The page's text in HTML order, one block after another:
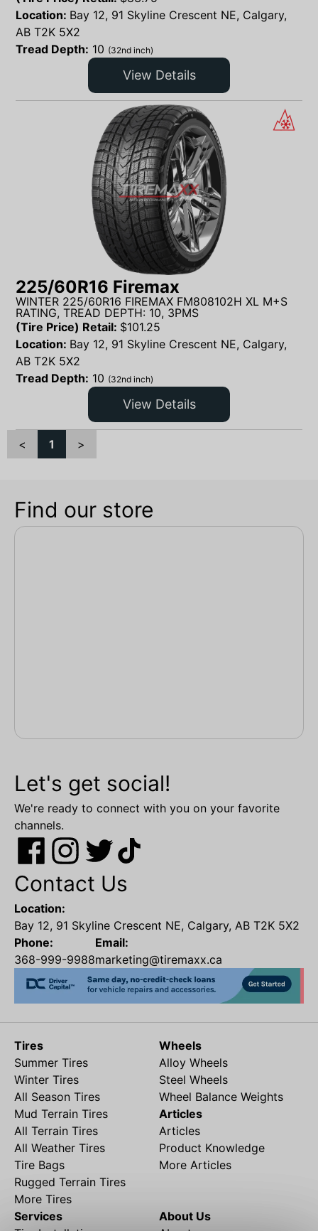
Location: Bay 12, 91 Skyline Crescent NE, Calgary,
AB T2K 5X2
Tread Depth: 10 (32nd inch)
View Details
225/60R16 Firemax
WINTER 225/60R16 FIREMAX FM808102H XL M+S
RATING, TREAD DEPTH: 10, 3PMS
(Tire Price) Retail: $101.25
Location: Bay 12, 91 Skyline Crescent NE, Calgary,
AB T2K 5X2
Tread Depth: 10 (32nd inch)
View Details
< 1 >
Find our store
Let's get social!
We're ready to connect with you on your favorite
channels.
Contact Us
Location:
Bay 12, 91 Skyline Crescent NE, Calgary, AB T2K 5X2
Phone:
368-999-9988
Email:
marketing@tiremaxx.ca
Tires
Summer Tires
Winter Tires
All Season Tires
Mud Terrain Tires
All Terrain Tires
All Weather Tires
Tire Bags
Rugged Terrain Tires
More Tires
Wheels
Alloy Wheels
Steel Wheels
Wheel Balance Weights
Articles
Articles
Product Knowledge
More Articles
Services
About Us